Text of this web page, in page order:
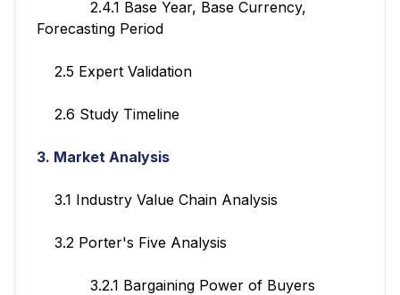
2.4.1 Base Year, Base Currency,
Forecasting Period
2.5 Expert Validation
2.6 Study Timeline
3. Market Analysis
3.1 Industry Value Chain Analysis
3.2 Porter's Five Analysis
3.2.1 Bargaining Power of Buyers